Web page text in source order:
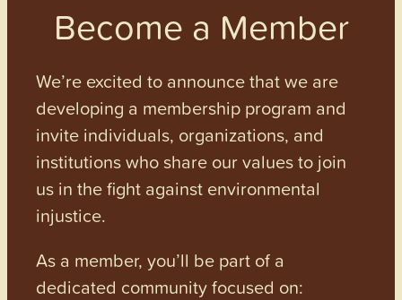
Become a Member
We’re excited to announce that we are
developing a membership program and
invite individuals, organizations, and
institutions who share our values to join
us in the fight against environmental
injustice.
As a member, you’ll be part of a
dedicated community focused on: